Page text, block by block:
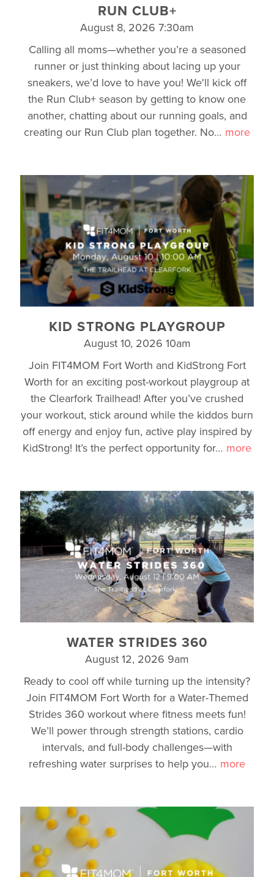
RUN CLUB+
August 8, 2026 7:30am
Calling all moms—whether you’re a seasoned
runner or just thinking about lacing up your
sneakers, we’d love to have you! We'll kick off
the Run Club+ season by getting to know one
another, chatting about our running goals, and
creating our Run Club plan together. No… more
KID STRONG PLAYGROUP
August 10, 2026 10am
Join FIT4MOM Fort Worth and KidStrong Fort
Worth for an exciting post-workout playgroup at
the Clearfork Trailhead! After you’ve crushed
your workout, stick around while the kiddos burn
off energy and enjoy fun, active play inspired by
KidStrong! It’s the perfect opportunity for… more
WATER STRIDES 360
August 12, 2026 9am
Ready to cool off while turning up the intensity?
Join FIT4MOM Fort Worth for a Water-Themed
Strides 360 workout where fitness meets fun!
We’ll power through strength stations, cardio
intervals, and full-body challenges—with
refreshing water surprises to help you… more